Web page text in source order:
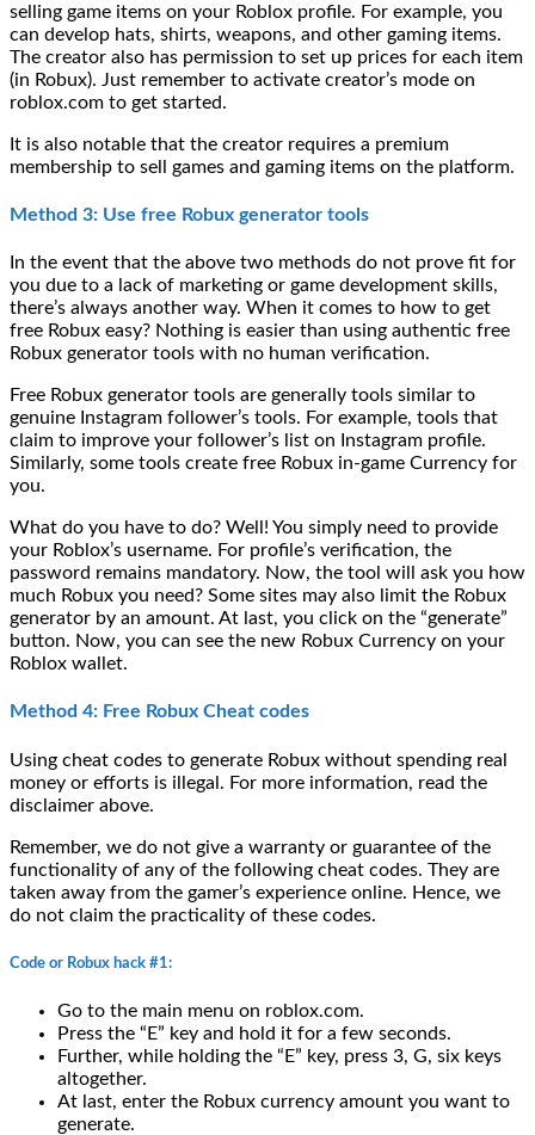
selling game items on your Roblox profile. For example, you
can develop hats, shirts, weapons, and other gaming items.
The creator also has permission to set up prices for each item
(in Robux). Just remember to activate creator’s mode on
roblox.com to get started.
It is also notable that the creator requires a premium
membership to sell games and gaming items on the platform.
Method 3: Use free Robux generator tools
In the event that the above two methods do not prove fit for
you due to a lack of marketing or game development skills,
there’s always another way. When it comes to how to get
free Robux easy? Nothing is easier than using authentic free
Robux generator tools with no human verification.
Free Robux generator tools are generally tools similar to
genuine Instagram follower’s tools. For example, tools that
claim to improve your follower’s list on Instagram profile.
Similarly, some tools create free Robux in-game Currency for
you.
What do you have to do? Well! You simply need to provide
your Roblox’s username. For profile’s verification, the
password remains mandatory. Now, the tool will ask you how
much Robux you need? Some sites may also limit the Robux
generator by an amount. At last, you click on the “generate”
button. Now, you can see the new Robux Currency on your
Roblox wallet.
Method 4: Free Robux Cheat codes
Using cheat codes to generate Robux without spending real
money or efforts is illegal. For more information, read the
disclaimer above.
Remember, we do not give a warranty or guarantee of the
functionality of any of the following cheat codes. They are
taken away from the gamer’s experience online. Hence, we
do not claim the practicality of these codes.
Code or Robux hack #1:
Go to the main menu on roblox.com.
Press the “E” key and hold it for a few seconds.
Further, while holding the “E” key, press 3, G, six keys
altogether.
At last, enter the Robux currency amount you want to
generate.